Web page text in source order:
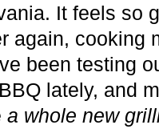
It feels so
again, cooking
been testing
lately, and
a whole new